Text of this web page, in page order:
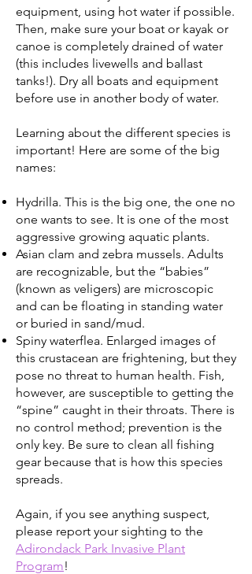
equipment, using hot water if possible.
Then, make sure your boat or kayak or
canoe is completely drained of water
(this includes livewells and ballast
tanks!). Dry all boats and equipment
before use in another body of water.
Learning about the different species is
important! Here are some of the big
names:
Hydrilla. This is the big one, the one no
one wants to see. It is one of the most
aggressive growing aquatic plants.
Asian clam and zebra mussels. Adults
are recognizable, but the “babies”
(known as veligers) are microscopic
and can be floating in standing water
or buried in sand/mud.
Spiny waterflea. Enlarged images of
this crustacean are frightening, but they
pose no threat to human health. Fish,
however, are susceptible to getting the
“spine” caught in their throats. There is
no control method; prevention is the
only key. Be sure to clean all fishing
gear because that is how this species
spreads.
Again, if you see anything suspect,
please report your sighting to the
Adirondack Park Invasive Plant
Program!